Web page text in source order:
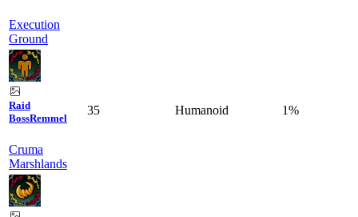
Execution
Ground
Raid
BossRemmel
Cruma
Marshlands
35 Humanoid 1%